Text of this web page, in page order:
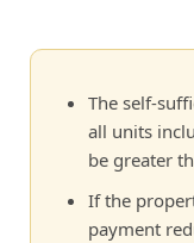
The self-
all units
be greater
If the
payment